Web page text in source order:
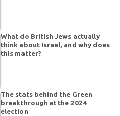
What do British Jews actually
think about Israel, and why does
this matter?
The stats behind the Green
breakthrough at the 2024
election